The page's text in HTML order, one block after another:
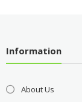
Information
About Us